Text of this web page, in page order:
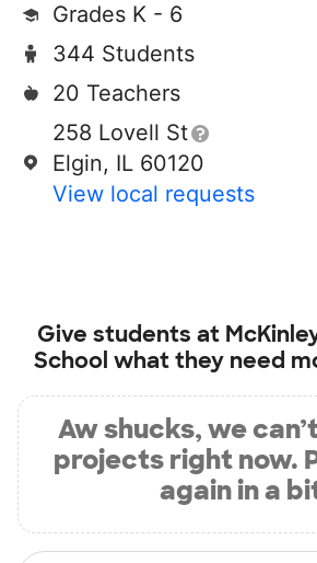
Grades K - 6
344 Students
20 Teachers
258 Lovell St
Elgin, IL 60120
View local requests
Give students at
School what they need
Aw shucks, we
projects right now.
again in a